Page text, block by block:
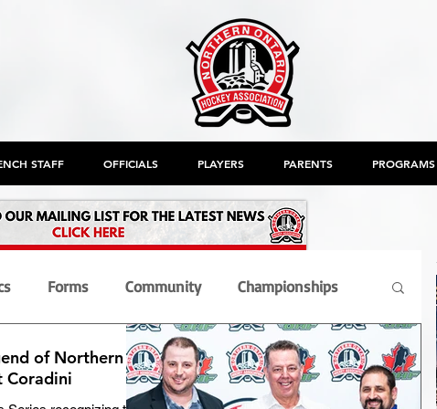
STAFF OFFICIALS PLAYERS PARENTS PROGRAMS
Forms Community Championships
Members Officials OHF AGM
of Northern
Coradini